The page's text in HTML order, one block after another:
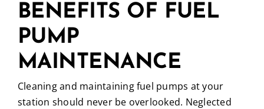
BENEFITS OF FUEL
PUMP
MAINTENANCE
Cleaning and maintaining fuel pumps at your
station should never be overlooked. Neglected